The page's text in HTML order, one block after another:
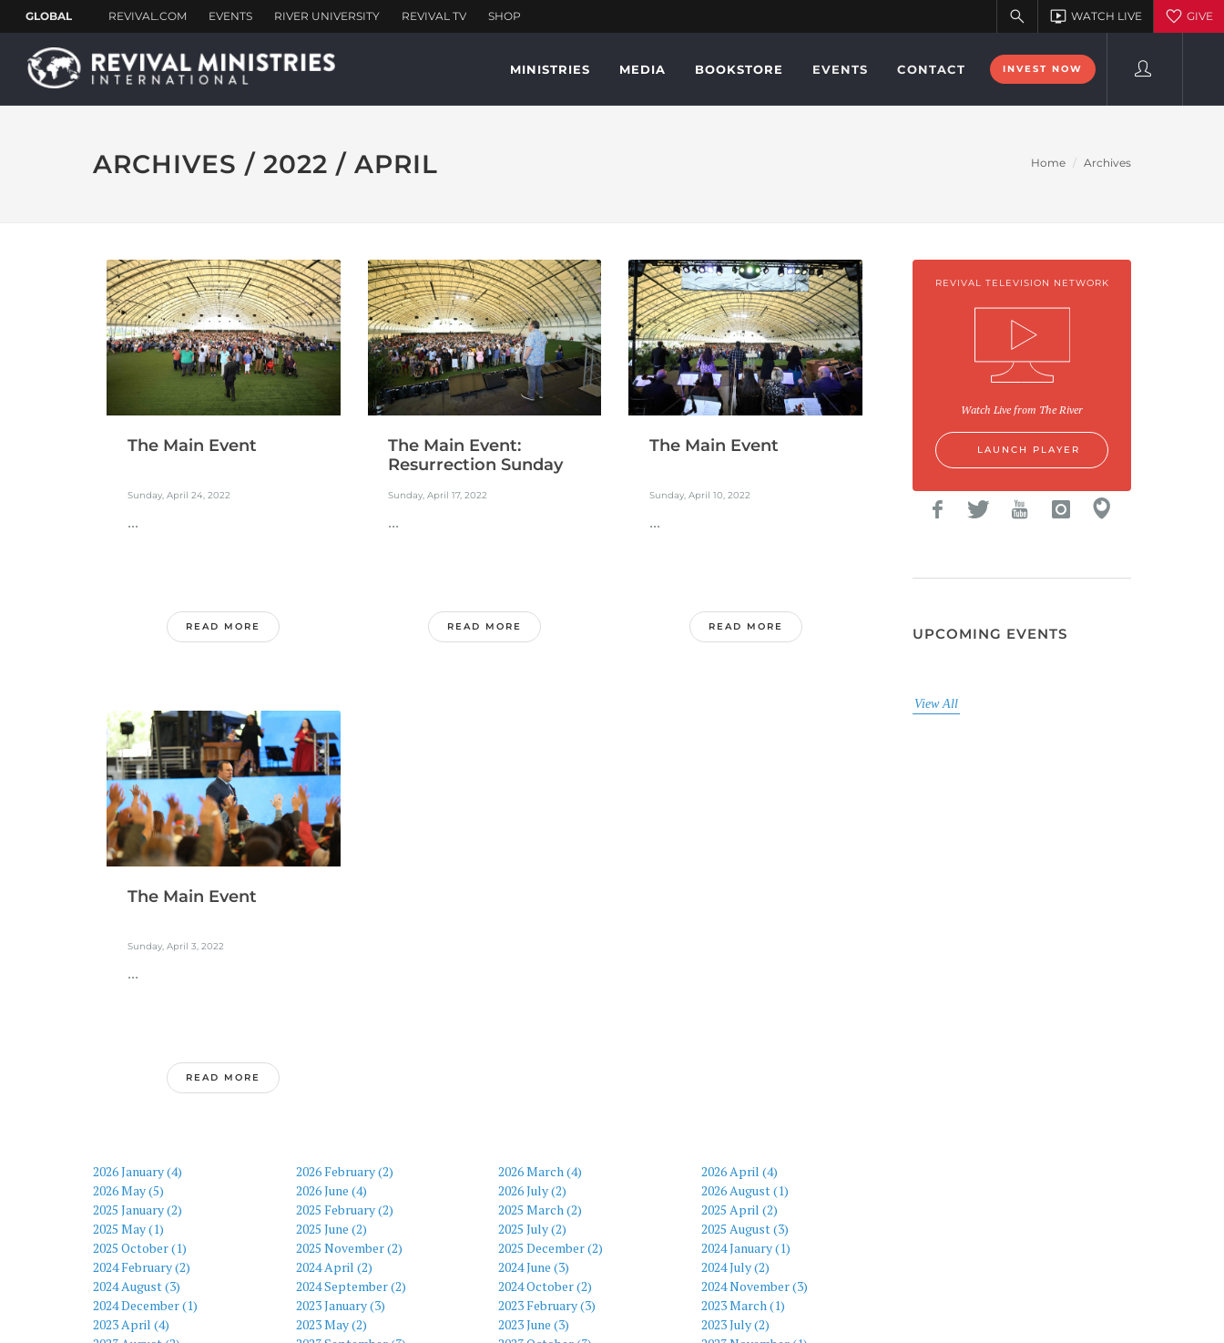
MINISTRIES MEDIA BOOKSTORE EVENTS CONTACT INVEST NOW
ARCHIVES / 2022 / APRIL Home Archives
The Main Event
Sunday, April 24, 2022
...
READ MORE
The Main Event:
Resurrection Sunday
Sunday, April 17, 2022
...
READ MORE
The Main Event
Sunday, April 10, 2022
...
READ MORE
The Main Event
Sunday, April 3, 2022
...
READ MORE
2026 January (4) 2026 February (2) 2026 March (4)
2026 April (4)
2026 May (5)
2026 June (4) 2026 July (2)
2026 August (1)
2025 January (2)
2025 February (2) 2025 March (2)
2025 April (2)
2025 May (1)
2025 June (2) 2025 July (2)
2025 August (3)
2025 October (1)
2025 November (2) 2025 December (2)
2024 January (1)
2024 February (2)
2024 April (2) 2024 June (3)
2024 July (2)
2024 August (3)
2024 September (2) 2024 October (2)
2024 November (3)
2024 December (1)
2023 January (3) 2023 February (3)
2023 March (1)
2023 April (4)
2023 May (2) 2023 June (3)
2023 July (2)
REVIVAL TELEVISION NETWORK
Watch Live from The River
LAUNCH PLAYER
UPCOMING EVENTS
View All